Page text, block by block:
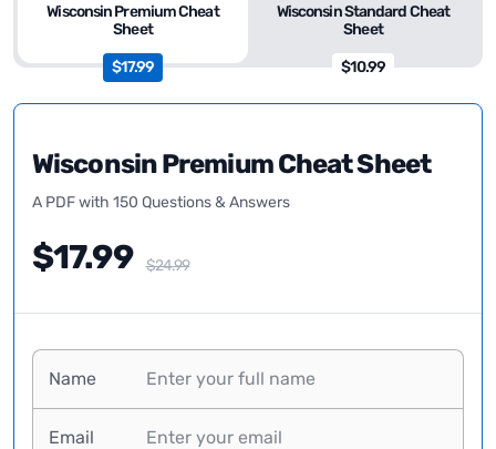
Wisconsin Standard Cheat
Sheet
$10.99
Wisconsin Premium Cheat
Sheet
$17.99
Wisconsin Premium Cheat Sheet
A PDF with 150 Questions & Answers
$17.99 $24.99
Name
Email